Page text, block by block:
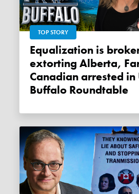
TOP STORY
Equalization is broken, B.C.
extorting Alberta,
Canadian arrested in
Buffalo Roundtable